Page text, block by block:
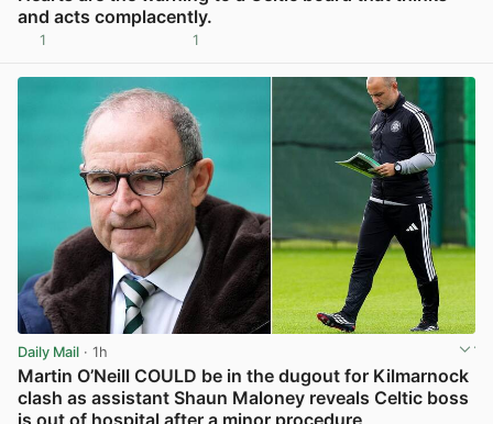
and acts complacently.
1 1
Daily Mail · 1h
Martin O’Neill COULD be in the dugout for Kilmarnock
clash as assistant Shaun Maloney reveals Celtic boss
is out of hospital after a minor procedure